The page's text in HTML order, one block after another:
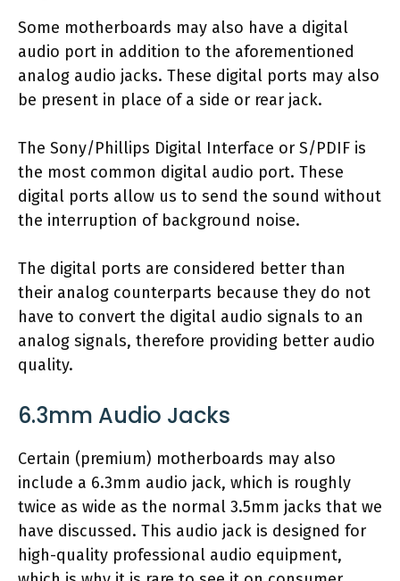
Some motherboards may also have a digital
audio port in addition to the aforementioned
analog audio jacks. These digital ports may also
be present in place of a side or rear jack.
The Sony/Phillips Digital Interface or S/PDIF is
the most common digital audio port. These
digital ports allow us to send the sound without
the interruption of background noise.
The digital ports are considered better than
their analog counterparts because they do not
have to convert the digital audio signals to an
analog signals, therefore providing better audio
quality.
6.3mm Audio Jacks
Certain (premium) motherboards may also
include a 6.3mm audio jack, which is roughly
twice as wide as the normal 3.5mm jacks that we
have discussed. This audio jack is designed for
high-quality professional audio equipment,